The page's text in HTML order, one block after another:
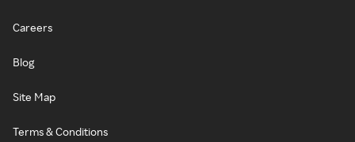
Careers
Blog
Site Map
Terms & Conditions